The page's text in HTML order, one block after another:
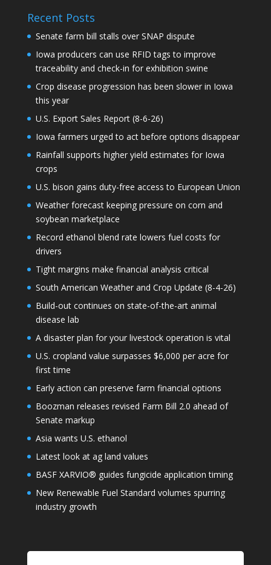
Recent Posts
Senate farm bill stalls over SNAP dispute
Iowa producers can use RFID tags to improve
traceability and check-in for exhibition swine
Crop disease progression has been slower in Iowa
this year
U.S. Export Sales Report (8-6-26)
Iowa farmers urged to act before options disappear
Rainfall supports higher yield estimates for Iowa
crops
U.S. bison gains duty-free access to European Union
Weather forecast keeping pressure on corn and
soybean marketplace
Record ethanol blend rate lowers fuel costs for
drivers
Tight margins make financial analysis critical
South American Weather and Crop Update (8-4-26)
Build-out continues on state-of-the-art animal
disease lab
A disaster plan for your livestock operation is vital
U.S. cropland value surpasses $6,000 per acre for
first time
Early action can preserve farm financial options
Boozman releases revised Farm Bill 2.0 ahead of
Senate markup
Asia wants U.S. ethanol
Latest look at ag land values
BASF XARVIO® guides fungicide application timing
New Renewable Fuel Standard volumes spurring
industry growth